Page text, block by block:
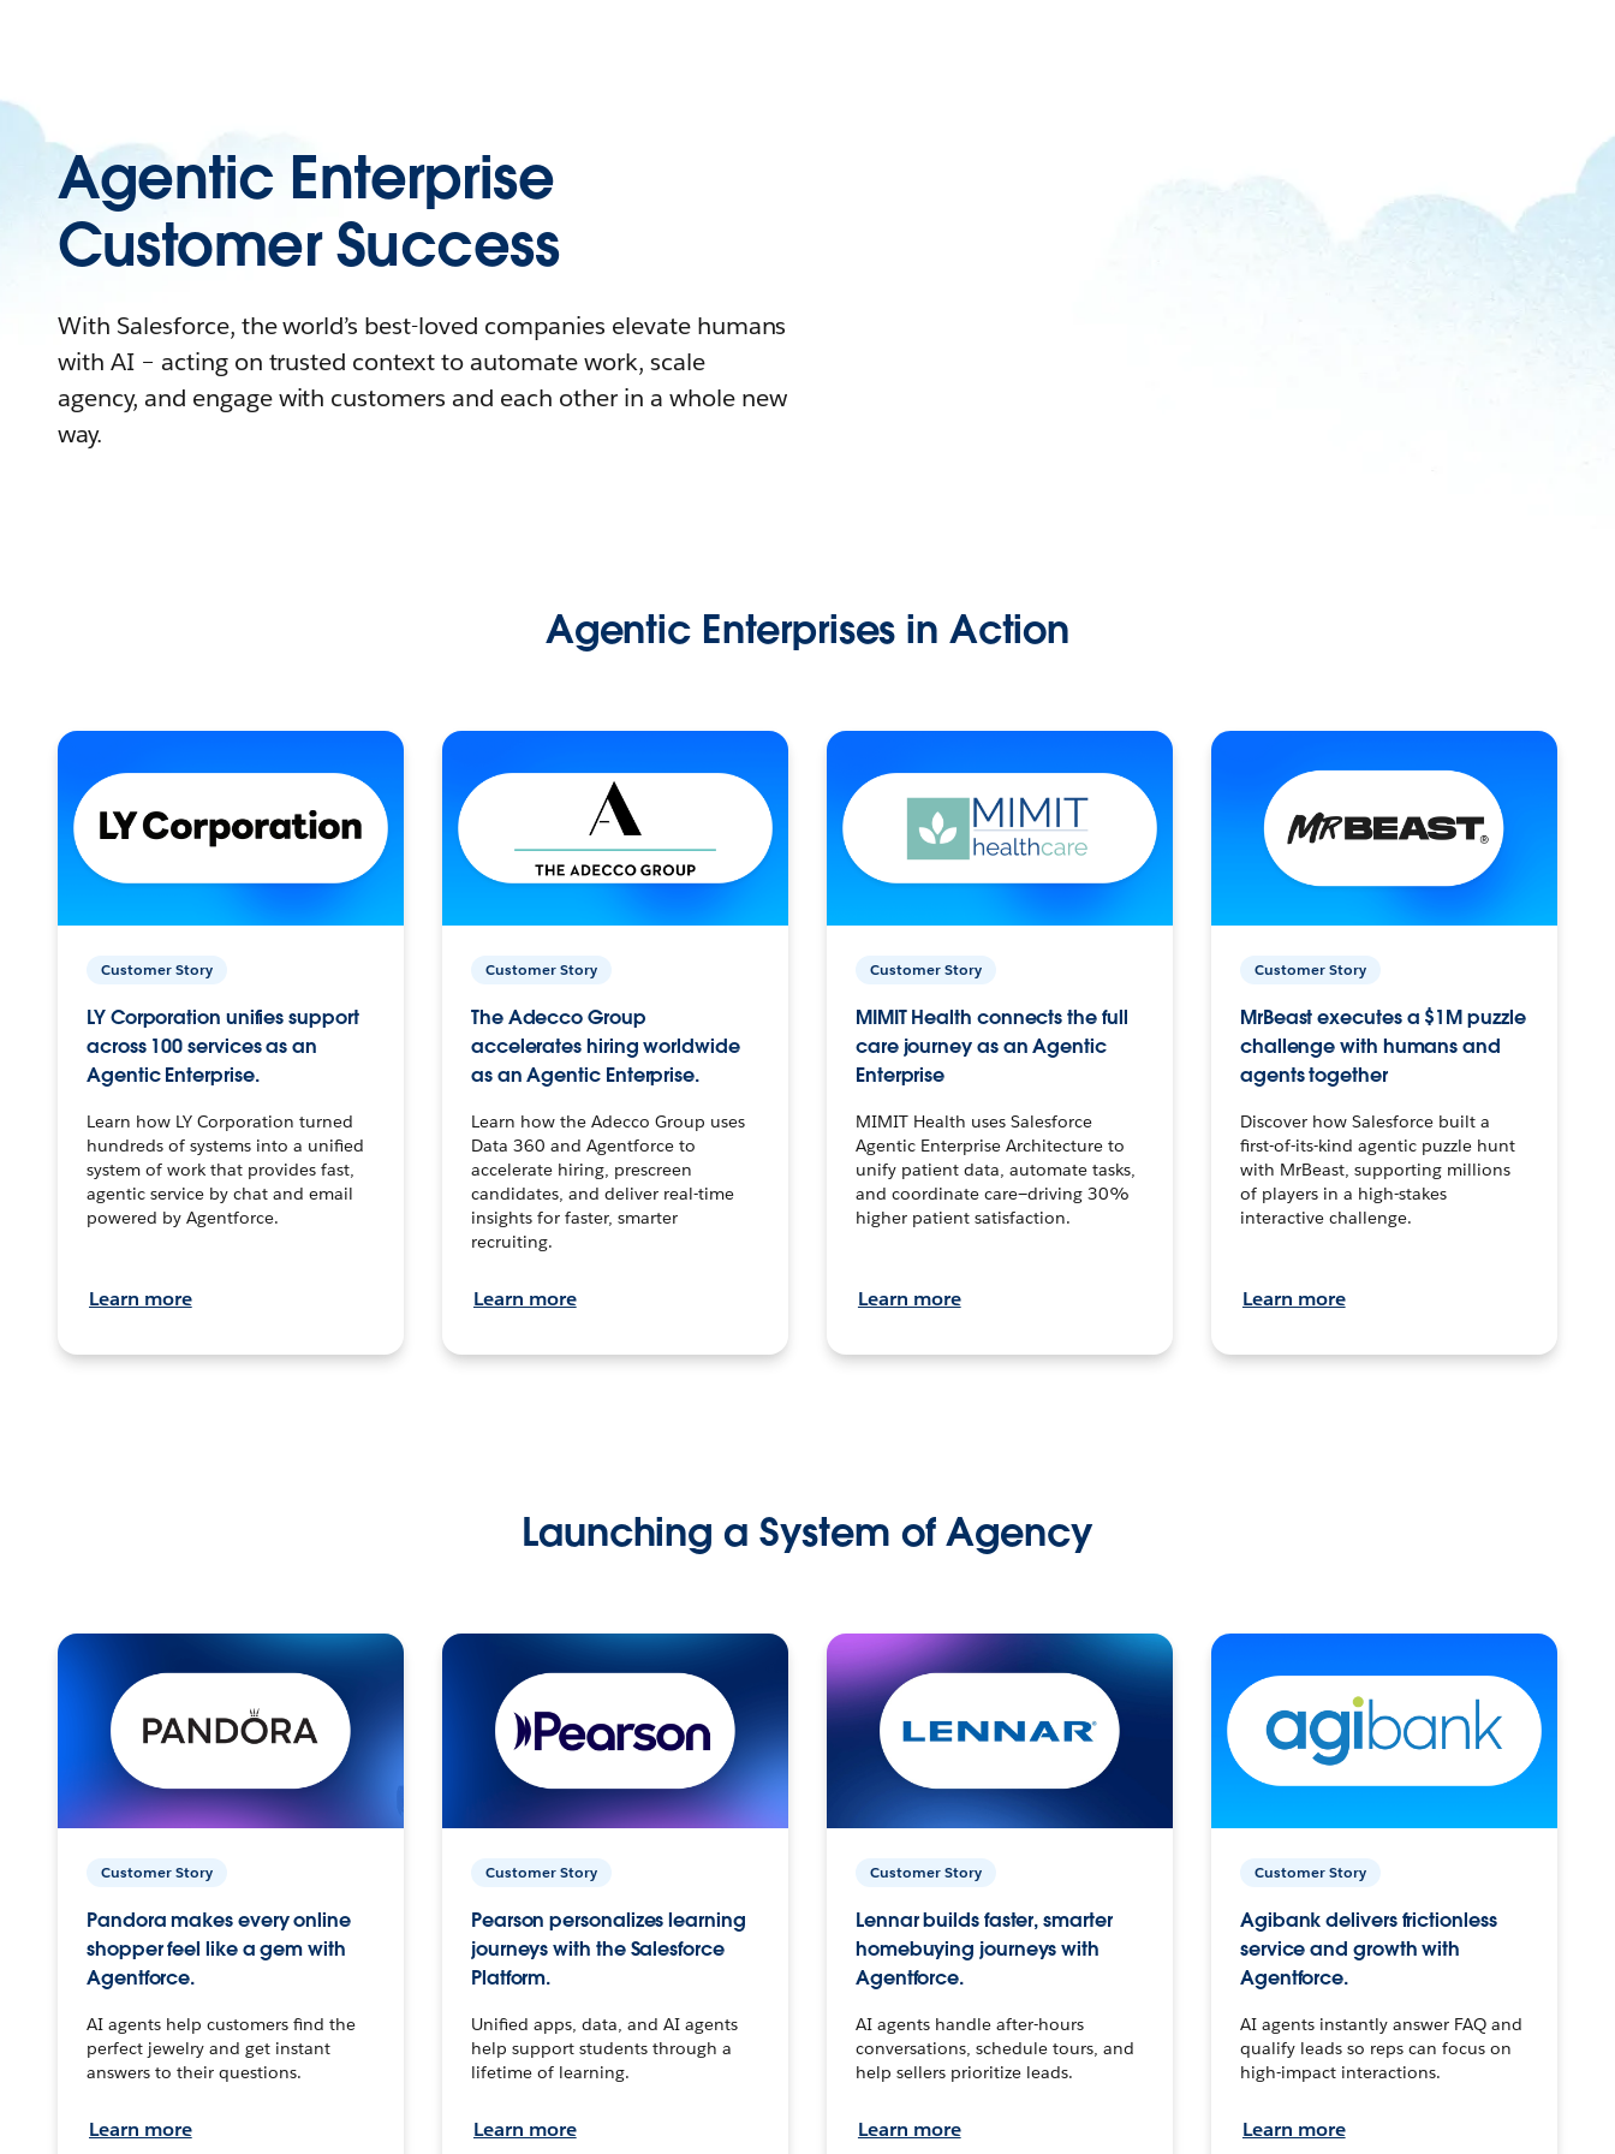
Agentic Enterprise
Customer Success
With Salesforce, the world’s best-loved companies elevate humans
with AI – acting on trusted context to automate work, scale
agency, and engage with customers and each other in a whole new
way.
Agentic Enterprises in Action
Customer Story
LY Corporation unifies support
across 100 services as an
Agentic Enterprise.
Learn how LY Corporation turned
hundreds of systems into a unified
system of work that provides fast,
agentic service by chat and email
powered by Agentforce.
Learn more
Customer Story
The Adecco Group
accelerates hiring worldwide
as an Agentic Enterprise.
Learn how the Adecco Group uses
Data 360 and Agentforce to
accelerate hiring, prescreen
candidates, and deliver real-time
insights for faster, smarter
recruiting.
Learn more
Customer Story
MIMIT Health connects the full
care journey as an Agentic
Enterprise
MIMIT Health uses Salesforce
Agentic Enterprise Architecture to
unify patient data, automate tasks,
and coordinate care—driving 30%
higher patient satisfaction.
Learn more
Customer Story
MrBeast executes a $1M puzzle
challenge with humans and
agents together
Discover how Salesforce built a
first-of-its-kind agentic puzzle hunt
with MrBeast, supporting millions
of players in a high-stakes
interactive challenge.
Learn more
Launching a System of Agency
Customer Story
Pandora makes every online
shopper feel like a gem with
Agentforce.
AI agents help customers find the
perfect jewelry and get instant
answers to their questions.
Learn more
Customer Story
Pearson personalizes learning
journeys with the Salesforce
Platform.
Unified apps, data, and AI agents
help support students through a
lifetime of learning.
Learn more
Customer Story
Lennar builds faster, smarter
homebuying journeys with
Agentforce.
AI agents handle after-hours
conversations, schedule tours, and
help sellers prioritize leads.
Learn more
Customer Story
Agibank delivers frictionless
service and growth with
Agentforce.
AI agents instantly answer FAQ and
qualify leads so reps can focus on
high-impact interactions.
Learn more